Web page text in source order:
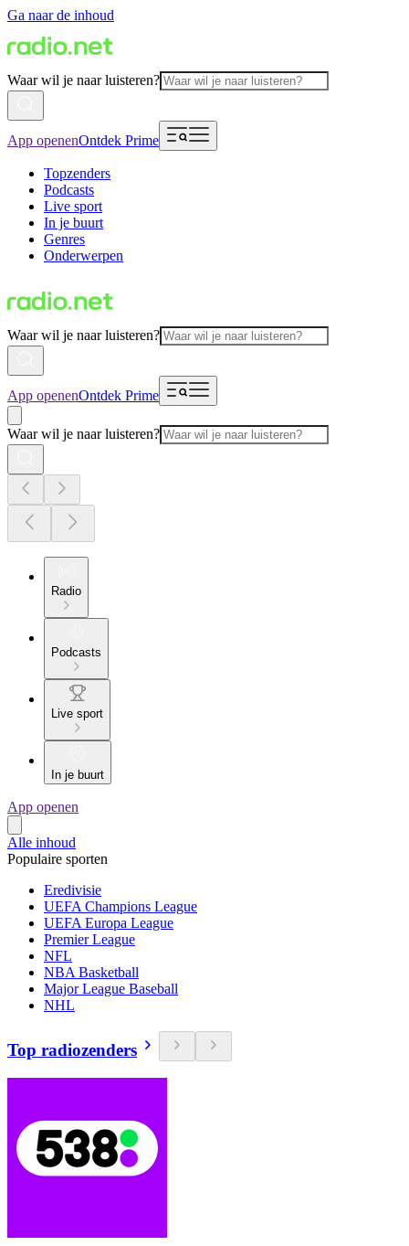
Ga naar de inhoud
Waar wil je naar luisteren?
App openenOntdek Prime
Topzenders
Podcasts
Live sport
In je buurt
Genres
Onderwerpen
Waar wil je naar luisteren?
App openenOntdek Prime
Waar wil je naar luisteren?
Radio
Podcasts
Live sport
In je buurt
App openen
Alle inhoud
Populaire sporten
Eredivisie
UEFA Champions League
UEFA Europa League
Premier League
NFL
NBA Basketball
Major League Baseball
NHL
Top radiozenders